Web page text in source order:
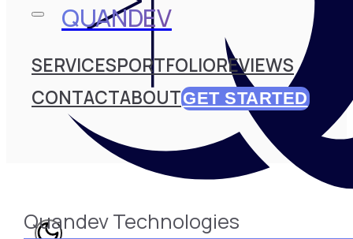
QUANDEV
SERVICESPORTFOLIOREVIEWS
CONTACTABOUTGET STARTED
Quandev Technologies